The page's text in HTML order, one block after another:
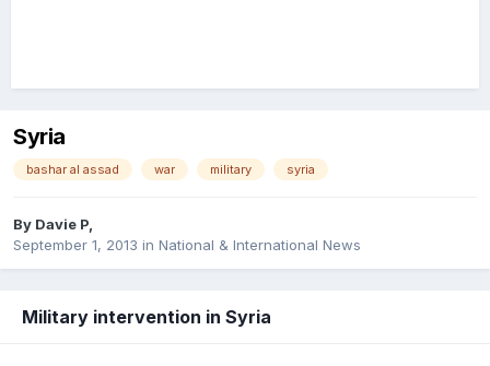
Syria
bashar al assad war military syria
By Davie P,
September 1, 2013 in National & International News
Military intervention in Syria